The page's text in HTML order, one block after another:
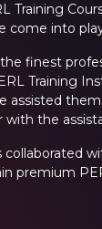
Training
come into
finest
Training
assisted
with the
premium
any numbers from
any numbers from